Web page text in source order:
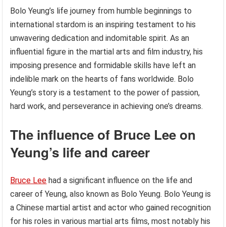
Bolo Yeung’s life journey from humble beginnings to
international stardom is an inspiring testament to his
unwavering dedication and indomitable spirit. As an
influential figure in the martial arts and film industry, his
imposing presence and formidable skills have left an
indelible mark on the hearts of fans worldwide. Bolo
Yeung’s story is a testament to the power of passion,
hard work, and perseverance in achieving one’s dreams.
The influence of Bruce Lee on
Yeung’s life and career
Bruce Lee had a significant influence on the life and
career of Yeung, also known as Bolo Yeung. Bolo Yeung is
a Chinese martial artist and actor who gained recognition
for his roles in various martial arts films, most notably his